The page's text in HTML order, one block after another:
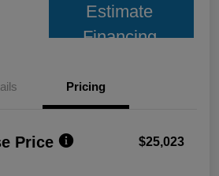
Estimate
Financing
Pricing
Price $25,023